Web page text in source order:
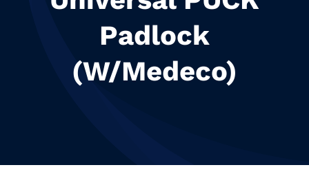
Resources
Contact
Padlock
(w/Medeco)